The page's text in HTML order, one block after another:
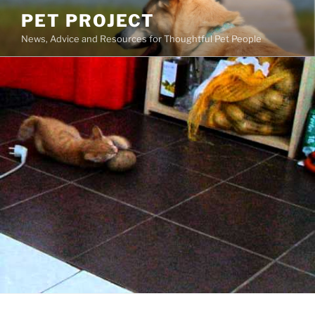
Skip
content
PET PROJECT
News, Advice and Resources for Thoughtful Pet People